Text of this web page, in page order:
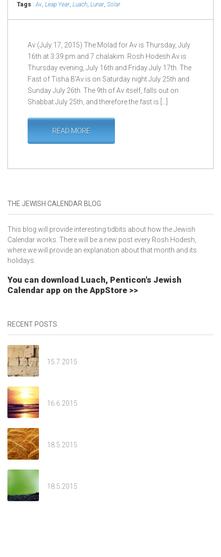
Tags :Av, Leap Year, Luach, Lunar, Solar
Av (July 17, 2015) The Molad for Av is Thursday, July
16th at 3:39 pm and 7 chalakim. Rosh Hodesh Av is
Thursday evening, July 16th and Friday July 17th. The
Fast of Tisha B’Av is on Saturday night July 25th and
Sunday July 26th. The 9th of Av itself, falls out on
Shabbat July 25th, and therefore the fast is […]
READ MORE
THE JEWISH CALENDAR BLOG
This blog will provide interesting tidbits about how the Jewish
Calendar works. There will be a new post every Rosh Hodesh,
where we will provide an explanation about that month and its
holidays.
You can download Luach, Penticon's Jewish
Calendar app on the AppStore >>
RECENT POSTS
15.7.2015
16.6.2015
18.5.2015
18.5.2015